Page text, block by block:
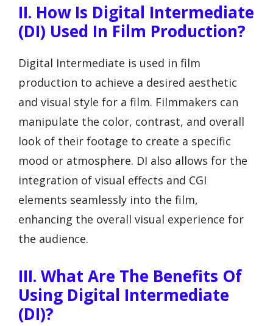
II. How Is Digital Intermediate
(DI) Used In Film Production?
Digital Intermediate is used in film
production to achieve a desired aesthetic
and visual style for a film. Filmmakers can
manipulate the color, contrast, and overall
look of their footage to create a specific
mood or atmosphere. DI also allows for the
integration of visual effects and CGI
elements seamlessly into the film,
enhancing the overall visual experience for
the audience.
III. What Are The Benefits Of
Using Digital Intermediate
(DI)?